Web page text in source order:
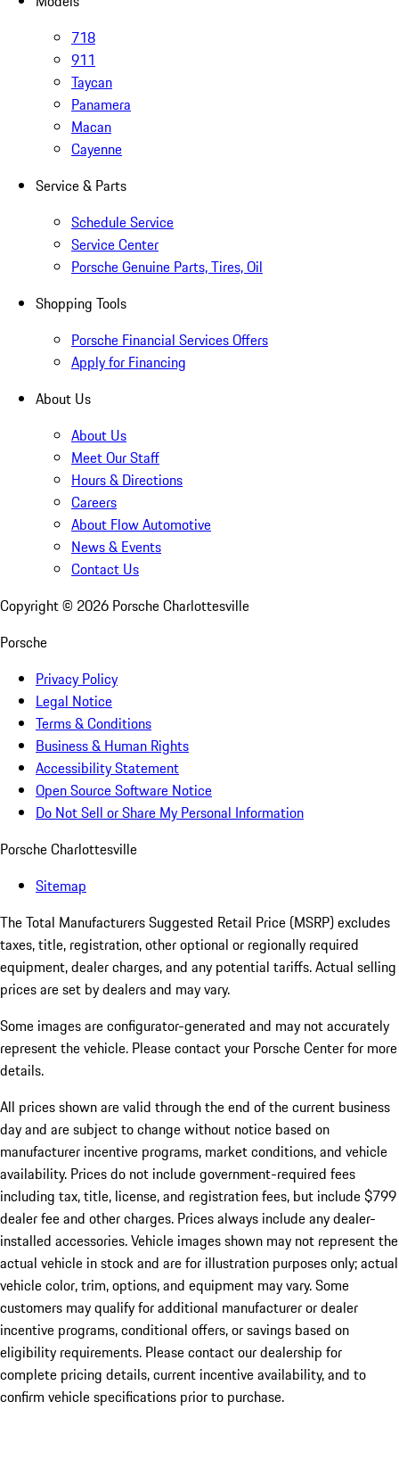
718
911
Taycan
Panamera
Macan
Cayenne
Service & Parts
Schedule Service
Service Center
Porsche Genuine Parts, Tires, Oil
Shopping Tools
Porsche Financial Services Offers
Apply for Financing
About Us
About Us
Meet Our Staff
Hours & Directions
Careers
About Flow Automotive
News & Events
Contact Us
Copyright © 2026 Porsche Charlottesville
Porsche
Privacy Policy
Legal Notice
Terms & Conditions
Business & Human Rights
Accessibility Statement
Open Source Software Notice
Do Not Sell or Share My Personal Information
Porsche Charlottesville
Sitemap
The Total Manufacturers Suggested Retail Price (MSRP) excludes
taxes, title, registration, other optional or regionally required
equipment, dealer charges, and any potential tariffs. Actual selling
prices are set by dealers and may vary.
Some images are configurator-generated and may not accurately
represent the vehicle. Please contact your Porsche Center for more
details.
All prices shown are valid through the end of the current business
day and are subject to change without notice based on
manufacturer incentive programs, market conditions, and vehicle
availability. Prices do not include government-required fees
including tax, title, license, and registration fees, but include $799
dealer fee and other charges. Prices always include any dealer-
installed accessories. Vehicle images shown may not represent the
actual vehicle in stock and are for illustration purposes only; actual
vehicle color, trim, options, and equipment may vary. Some
customers may qualify for additional manufacturer or dealer
incentive programs, conditional offers, or savings based on
eligibility requirements. Please contact our dealership for
complete pricing details, current incentive availability, and to
confirm vehicle specifications prior to purchase.